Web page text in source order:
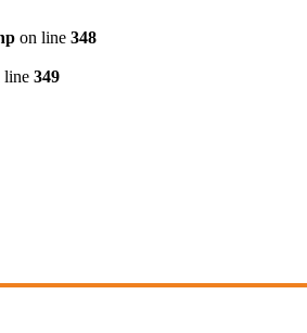
on line 348
line 349